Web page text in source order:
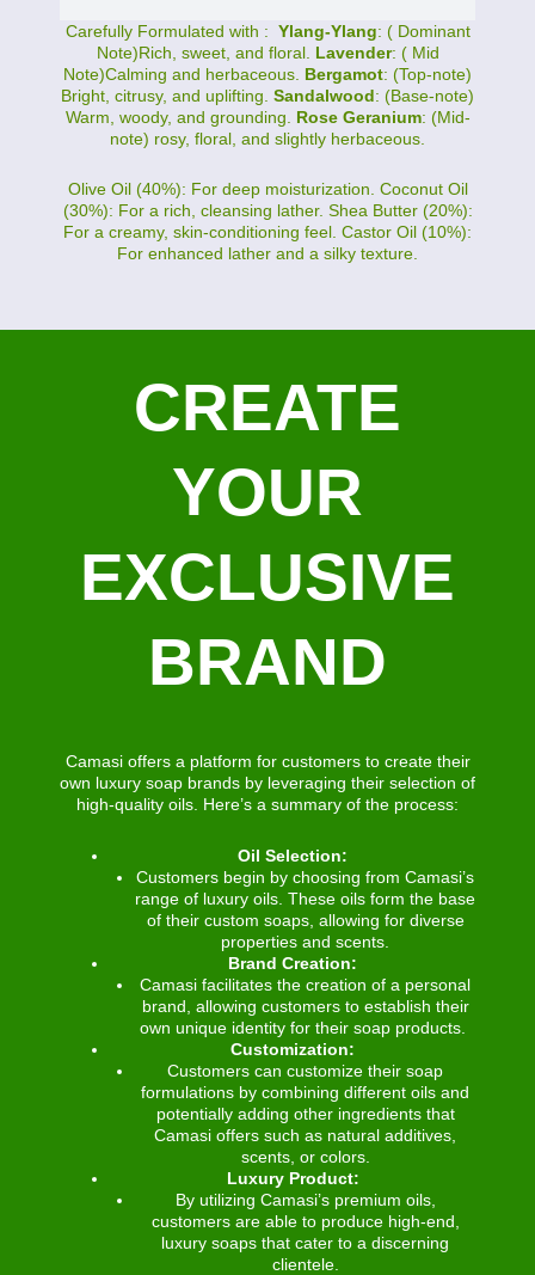
Carefully Formulated with : Ylang-Ylang: ( Dominant
Note)Rich, sweet, and floral. Lavender: ( Mid
Note)Calming and herbaceous. Bergamot: (Top-note)
Bright, citrusy, and uplifting. Sandalwood: (Base-note)
Warm, woody, and grounding. Rose Geranium: (Mid-
note) rosy, floral, and slightly herbaceous.
Olive Oil (40%): For deep moisturization. Coconut Oil
(30%): For a rich, cleansing lather. Shea Butter (20%):
For a creamy, skin-conditioning feel. Castor Oil (10%):
For enhanced lather and a silky texture.
CREATE
YOUR
EXCLUSIVE
BRAND
Camasi offers a platform for customers to create their
own luxury soap brands by leveraging their selection of
high-quality oils. Here’s a summary of the process:
Oil Selection:
Customers begin by choosing from Camasi’s
range of luxury oils. These oils form the base
of their custom soaps, allowing for diverse
properties and scents.
Brand Creation:
Camasi facilitates the creation of a personal
brand, allowing customers to establish their
own unique identity for their soap products.
Customization:
Customers can customize their soap
formulations by combining different oils and
potentially adding other ingredients that
Camasi offers such as natural additives,
scents, or colors.
Luxury Product:
By utilizing Camasi’s premium oils,
customers are able to produce high-end,
luxury soaps that cater to a discerning
clientele.